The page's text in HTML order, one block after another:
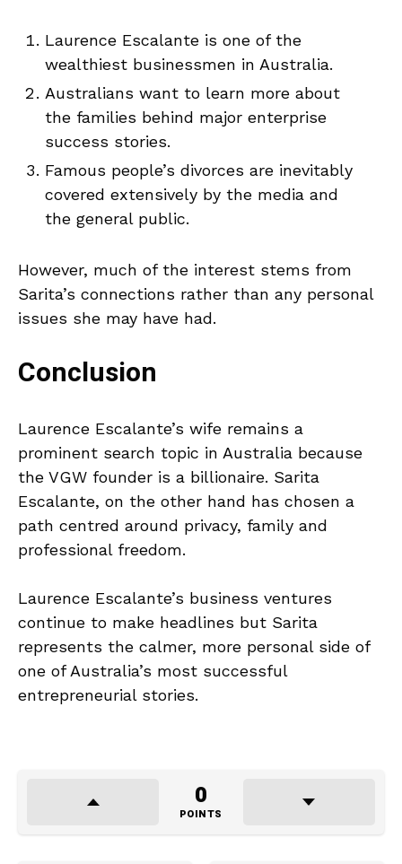
Laurence Escalante is one of the
wealthiest businessmen in Australia.
Australians want to learn more about
the families behind major enterprise
success stories.
Famous people’s divorces are inevitably
covered extensively by the media and
the general public.
However, much of the interest stems from
Sarita’s connections rather than any personal
issues she may have had.
Conclusion
Laurence Escalante’s wife remains a
prominent search topic in Australia because
the VGW founder is a billionaire. Sarita
Escalante, on the other hand has chosen a
path centred around privacy, family and
professional freedom.
Laurence Escalante’s business ventures
continue to make headlines but Sarita
represents the calmer, more personal side of
one of Australia’s most successful
entrepreneurial stories.
0
POINTS